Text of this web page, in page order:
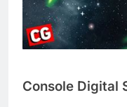
Console Digital